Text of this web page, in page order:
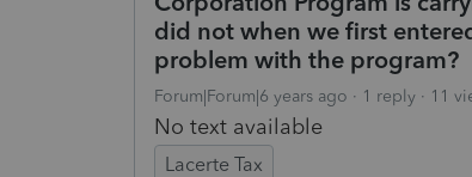
did not when we first
problem with the program?
Forum|Forum|6 years ago 1 reply 11
No text available
Lacerte Tax